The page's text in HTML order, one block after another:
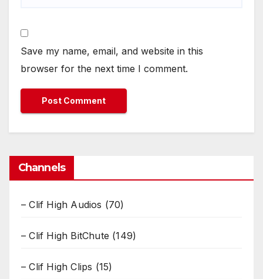
Save my name, email, and website in this
browser for the next time I comment.
Channels
– Clif High Audios (70)
– Clif High BitChute (149)
– Clif High Clips (15)